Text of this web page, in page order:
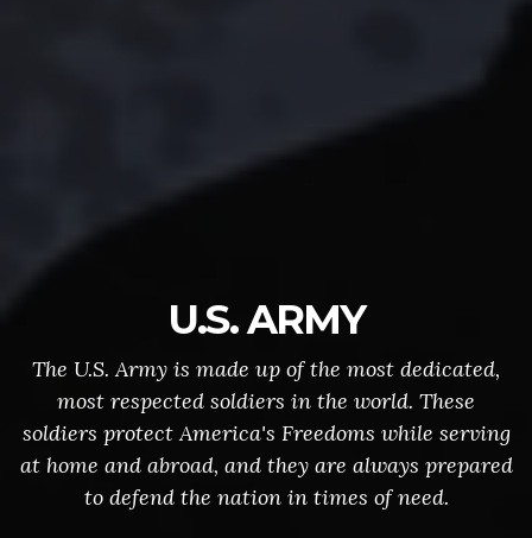
U.S. ARMY
The U.S. Army is made up of the most dedicated,
most respected soldiers in the world. These
soldiers protect America's Freedoms while serving
at home and abroad, and they are always prepared
to defend the nation in times of need.